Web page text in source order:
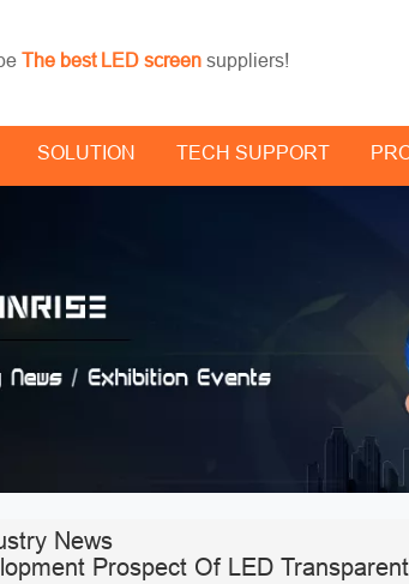
The best LED screen suppliers!
SOLUTION TECH SUPPORT
News
Prospect Of LED